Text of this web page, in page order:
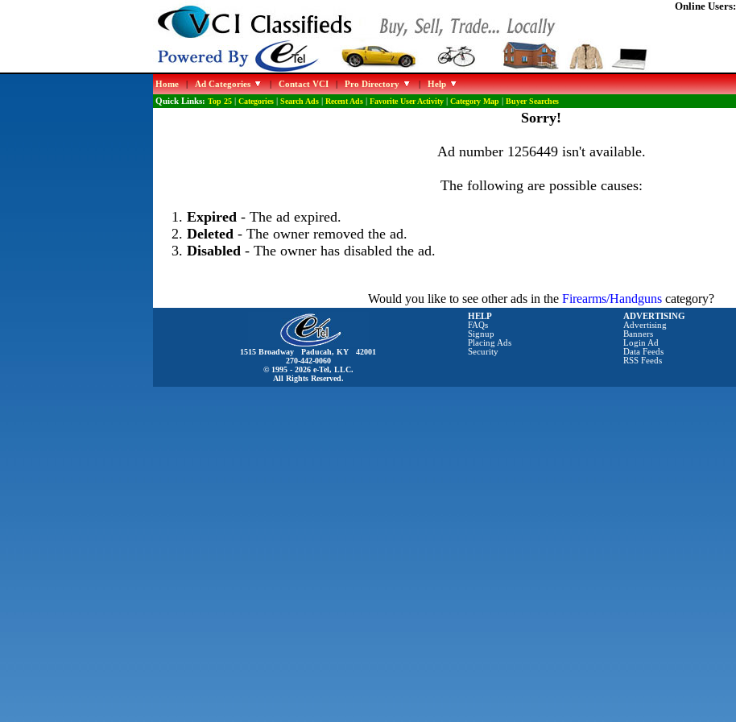
Online Users:
Home|Ad Categories |Contact VCI|Pro Directory |Help
Quick Links: Top 25| Categories| Search Ads| Recent Ads| Favorite User Activity| Category Map| Buyer Searches
Sorry!
Ad number 1256449 isn't available.
The following are possible causes:
Expired- The ad expired.
Deleted- The owner removed the ad.
Disabled- The owner has disabled the ad.
Would you like to see other ads in the Firearms/Handguns category?
1515 Broadway Paducah, KY 42001
270-442-0060
© 1995 - 2026 e-Tel, LLC.
All Rights Reserved.
HELP
FAQs
Signup
Placing Ads
Security
ADVERTISING
Advertising
Banners
Login Ad
Data Feeds
RSS Feeds